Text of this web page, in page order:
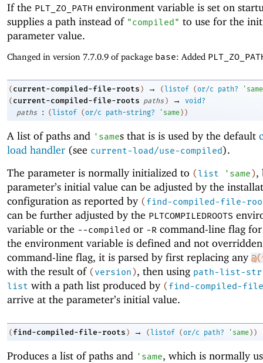
If the PLT_ZO_PATH environment variable is set on
supplies a path instead of "compiled" to use for the
parameter value.
Changed in version 7.7.0.9 of package base: Added
( current-compiled-file-roots ) → ( listof (or/c path? ' same
( current-compiled-file-roots paths ) →
void?
paths
: ( listof (or/c path-string? ' same ) )
A list of paths and ' sames that is is used by the default
load handler (see current-load/use-compiled).
The parameter is normally initialized to (list ' same),
parameter’s initial value can be adjusted by the
configuration as reported by (find-compiled-file-
can be further adjusted by the PLTCOMPILEDROOTS
variable or the --compiled or -R command-line flag
the environment variable is defined and not
command-line flag, it is parsed by first replacing any
with the result of (version), then using path-list-
list with a path list produced by (find-compiled-
arrive at the parameter’s initial value.
( find-compiled-file-roots ) → ( listof (or/c path? ' same ) )
Produces a list of paths and ' same, which is normally